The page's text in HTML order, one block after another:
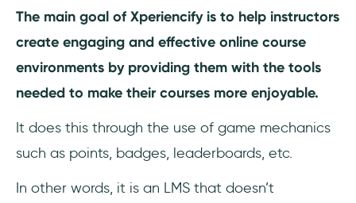
The main goal of Xperiencify is to help instructors
create engaging and effective online course
environments by providing them with the tools
needed to make their courses more enjoyable.
It does this through the use of game mechanics
such as points, badges, leaderboards, etc.
In other words, it is an LMS that doesn’t